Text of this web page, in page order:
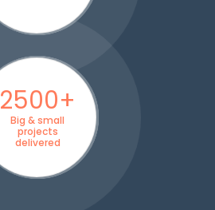
2500+
Big & small
projects
delivered